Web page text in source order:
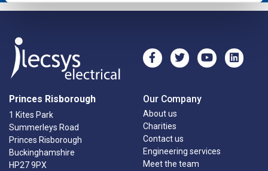
Princes Risborough
1 Kites Park
Summerleys Road
Princes Risborough
Buckinghamshire
HP27 9PX
Our Company
About us
Charities
Contact us
Engineering services
Meet the team